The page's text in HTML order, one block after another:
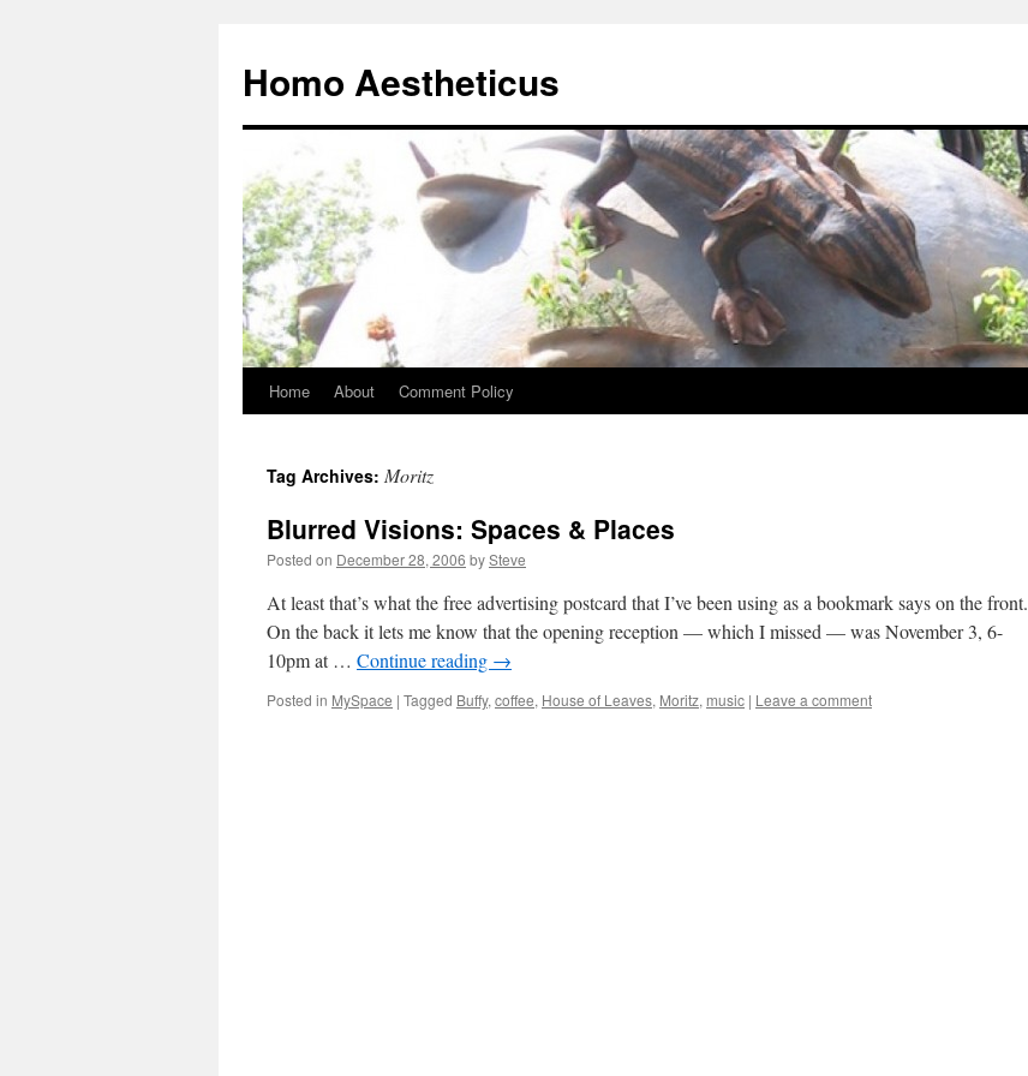
content
Homo Aestheticus
Home About Comment Policy
Tag Archives: Moritz
Blurred Visions: Spaces & Places
Posted on December 28, 2006 bySteve
At least that’s what the free advertising postcard that I’ve been using as a bookmark says on the front.
On the back it lets me know that the opening reception — which I missed — was November 3, 6-
10pm at … Continue reading →
Posted in MySpace | Tagged Buffy, coffee, House of Leaves, Moritz, music | Leave a comment